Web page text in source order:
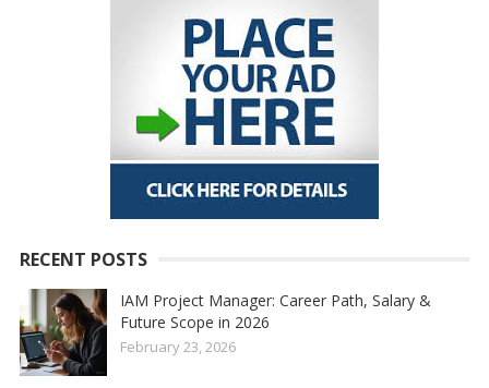
RECENT POSTS
IAM Project Manager: Career Path, Salary &
Future Scope in 2026
February 23, 2026